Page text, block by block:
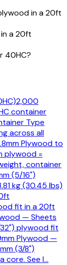
in a 20ft
a 20ft
40HC?
2,000
container
Type
across all
8mm Plywood to
plywood =
container
(5/16")
kg (30.45 lbs)
fit in a 20ft
— Sheets
plywood fit
Plywood —
(3/8")
core. See l…